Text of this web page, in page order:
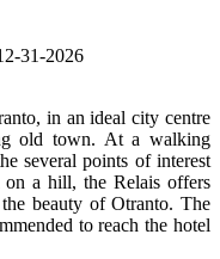
31-2026
in an ideal city centre
old town. At a walking
several points of interest
on a hill, the Relais offers
beauty of Otranto. The
to reach the hotel